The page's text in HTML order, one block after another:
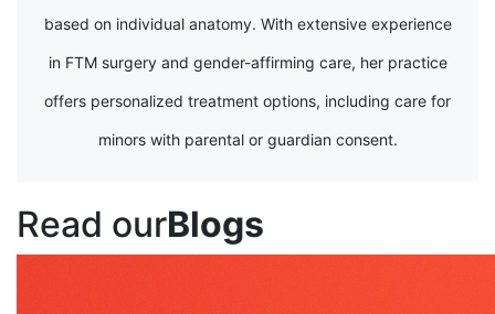
based on individual anatomy. With extensive experience
in FTM surgery and gender-affirming care, her practice
offers personalized treatment options, including care for
minors with parental or guardian consent.
Read ourBlogs